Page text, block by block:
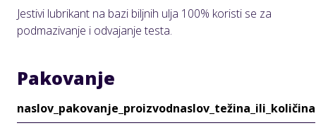
Jestivi lubrikant na bazi biljnih ulja 100% koristi se za
podmazivanje i odvajanje testa.
Pakovanje
naslov_pakovanje_proizvodnaslov_težina_ili_količina